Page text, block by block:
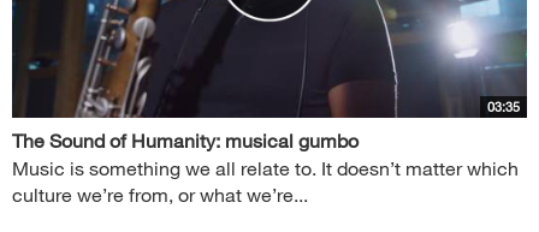
03:35
The Sound of Humanity: musical gumbo
Music is something we all relate to. It doesn’t matter which
culture we’re from, or what we’re...